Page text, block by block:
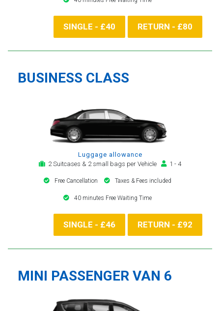
SINGLE - £40 RETURN - £80
BUSINESS CLASS
Luggage allowance
2 Suitcases & 2 small bags per Vehicle
1 - 4
Free Cancellation Taxes & Fees included
40 minutes Free Waiting Time
SINGLE - £46 RETURN - £92
MINI PASSENGER VAN 6